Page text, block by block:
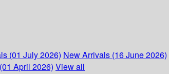
(01 July 2026) New Arrivals (16 June 2026)
April 2026) View all